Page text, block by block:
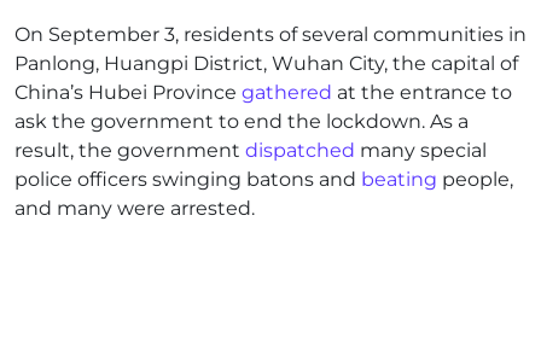
On September 3, residents of several communities in
Panlong, Huangpi District, Wuhan City, the capital of
China’s Hubei Province gathered at the entrance to
ask the government to end the lockdown. As a
result, the government dispatched many special
police officers swinging batons and beating people,
and many were arrested.